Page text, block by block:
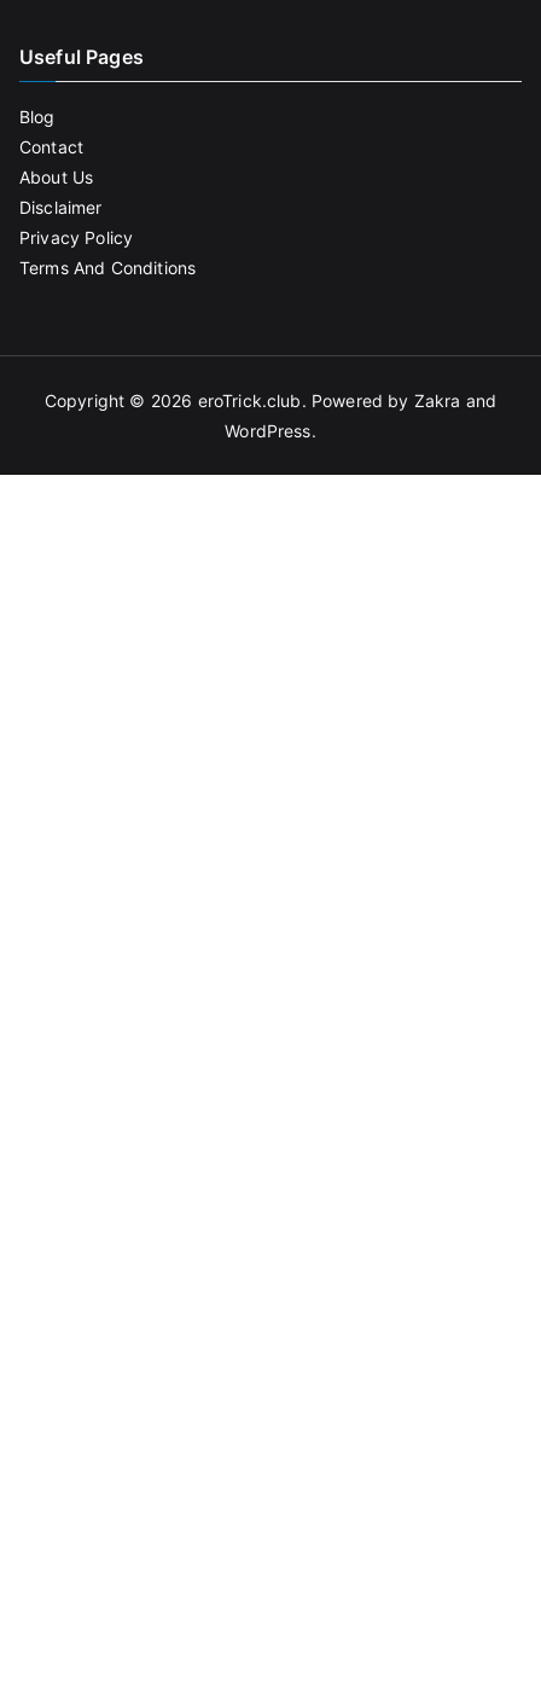
Useful Pages
Blog
Contact
About Us
Disclaimer
Privacy Policy
Terms And Conditions
Copyright © 2026 eroTrick.club. Powered by Zakra and
WordPress.